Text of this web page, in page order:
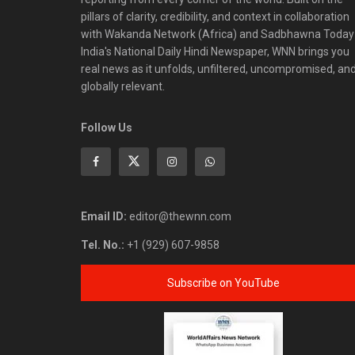
pillars of clarity, credibility, and context in collaboration
with Wakanda Network (Africa) and Sadbhawna
India's National Daily Hindi Newspaper, WNN brings you
real news as it unfolds, unfiltered, uncompromised,
globally relevant.
Follow Us
Email ID: editor@thewnn.com
Tel. No.: +1 (929) 607-9858
Subscribe on YouTube